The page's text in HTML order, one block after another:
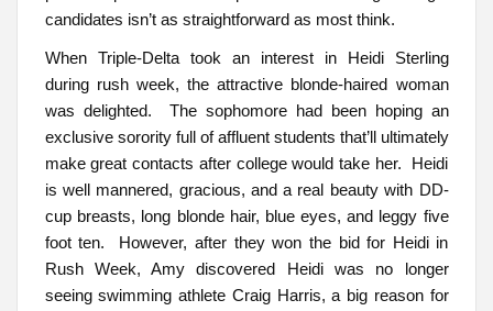
candidates isn’t as straightforward as most think.
When Triple-Delta took an interest in Heidi Sterling
during rush week, the attractive blonde-haired woman
was delighted. The sophomore had been hoping an
exclusive sorority full of affluent students that’ll ultimately
make great contacts after college would take her. Heidi
is well mannered, gracious, and a real beauty with DD-
cup breasts, long blonde hair, blue eyes, and leggy five
foot ten. However, after they won the bid for Heidi in
Rush Week, Amy discovered Heidi was no longer
seeing swimming athlete Craig Harris, a big reason for